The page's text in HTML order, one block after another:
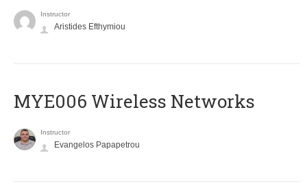
Instructor
Aristides Efthymiou
MYE006 Wireless Networks
Instructor
Evangelos Papapetrou